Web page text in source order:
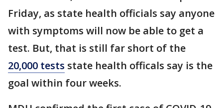
Friday, as state health officials say anyone
with symptoms will now be able to get a
test. But, that is still far short of the
20,000 tests state health officals say is the
goal within four weeks.